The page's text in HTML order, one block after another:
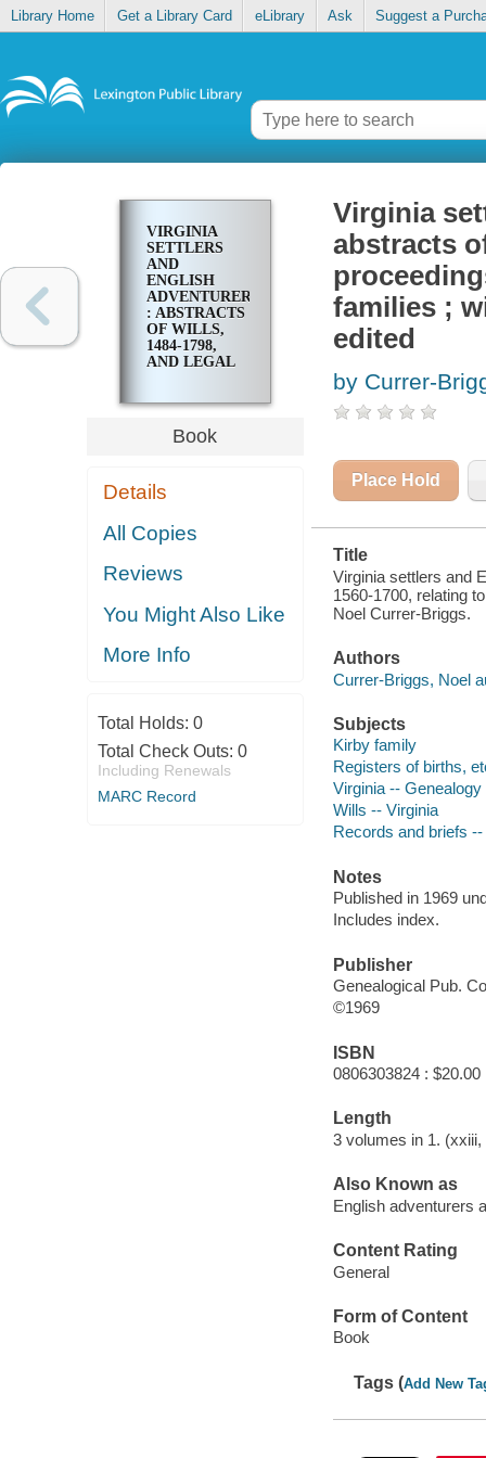
Library Home Get a Library Card eLibrary Ask Suggest a
VIRGINIA
SETTLERS
AND
ENGLISH
ADVENTURERS
: ABSTRACTS
OF WILLS,
1484-1798,
AND LEGAL
RELATING
TO EARLY
VIRGINIA
ADDED PREF.
AMERICAN
EDITED
Book
Details
All Copies
Reviews
You Might Also Like
More Info
Total Holds: 0
Total Check Outs: 0
Including Renewals
MARC Record
Virginia
abstracts
families ;
edited
by Currer-
Place Hold
Title
Virginia settlers and
1560-1700, relating
Noel Currer-Briggs.
Authors
Currer-Briggs, Noel
Subjects
Kirby family
Registers of births,
Virginia -- Genealogy
Wills -- Virginia
Records and briefs
Notes
Published in 1969
Includes index.
Publisher
Genealogical Pub.
©1969
ISBN
0806303824 : $20.00
Length
3 volumes in 1. (xxiii,
Also Known as
English adventurers
Content Rating
General
Form of Content
Book
Tags (Add New